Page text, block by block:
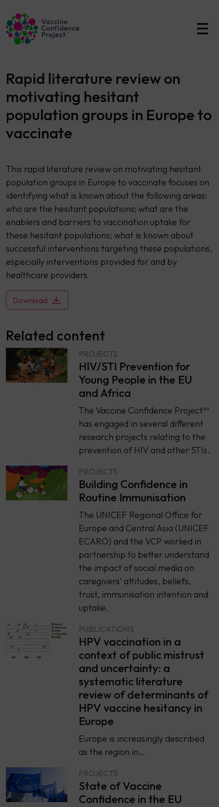
Main Navigation
Rapid literature review on
motivating hesitant
population groups in Europe to
vaccinate
This rapid literature review on motivating hesitant
population groups in Europe to vaccinate focuses on
identifying what is known about the following areas:
who are the hesitant populations; what are the
enablers and barriers to vaccination uptake for
these hesitant populations; what is known about
successful interventions targeting these populations,
especially interventions provided for and by
healthcare providers
Download
Related content
PROJECTS
HIV/STI Prevention for
Young People in the EU
and Africa
The Vaccine Confidence Project™
has engaged in several different
research projects relating to the
prevention of HIV and other STIs.
PROJECTS
Building Confidence in
Routine Immunisation
The UNICEF Regional Office for
Europe and Central Asia (UNICEF
ECARO) and the VCP worked in
partnership to better understand
the impact of social media on
caregivers’ attitudes, beliefs,
trust, immunisation intention and
uptake.
PUBLICATIONS
HPV vaccination in a
context of public mistrust
and uncertainty: a
systematic literature
review of determinants of
HPV vaccine hesitancy in
Europe
Europe is increasingly described
as the region in…
PROJECTS
State of Vaccine
Confidence in the EU